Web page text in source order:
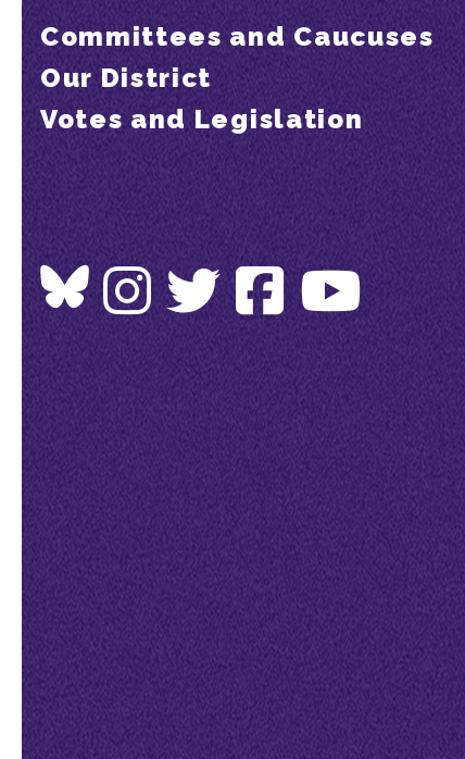
Committees and Caucuses
Our District
Votes and Legislation